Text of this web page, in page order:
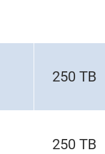
250 TB
250 TB